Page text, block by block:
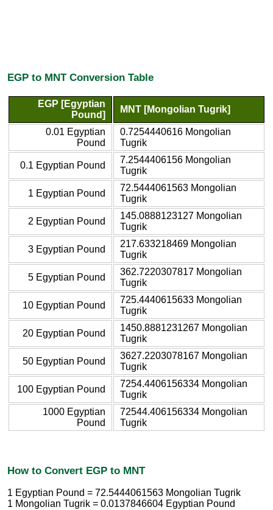
EGP to MNT Conversion Table
EGP [Egyptian
Pound]
MNT [Mongolian Tugrik]
0.01 Egyptian
Pound
0.7254440616 Mongolian
Tugrik
0.1 Egyptian Pound
7.2544406156 Mongolian
Tugrik
1 Egyptian Pound
72.5444061563 Mongolian
Tugrik
2 Egyptian Pound
145.0888123127 Mongolian
Tugrik
3 Egyptian Pound
217.633218469 Mongolian
Tugrik
5 Egyptian Pound
362.7220307817 Mongolian
Tugrik
10 Egyptian Pound
725.4440615633 Mongolian
Tugrik
20 Egyptian Pound
1450.8881231267 Mongolian
Tugrik
50 Egyptian Pound
3627.2203078167 Mongolian
Tugrik
100 Egyptian Pound
7254.4406156334 Mongolian
Tugrik
1000 Egyptian
Pound
72544.406156334 Mongolian
Tugrik
How to Convert EGP to MNT
1 Egyptian Pound = 72.5444061563 Mongolian Tugrik
1 Mongolian Tugrik = 0.0137846604 Egyptian Pound